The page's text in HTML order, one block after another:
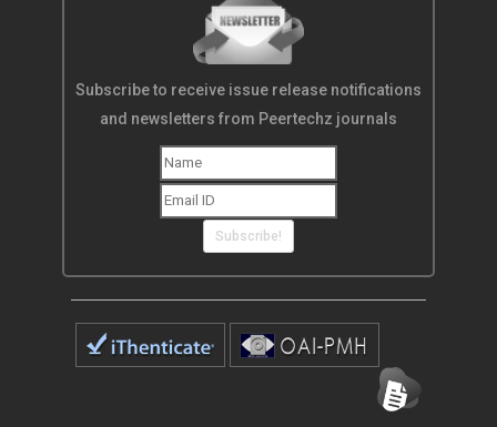
Subscribe to receive issue release notifications
and newsletters from Peertechz journals
Subscribe!